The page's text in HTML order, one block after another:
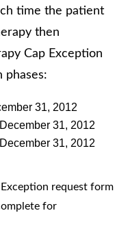
time the patient
then
Cap Exception
phases:
31, 2012
31, 2012
31, 2012
request form
for